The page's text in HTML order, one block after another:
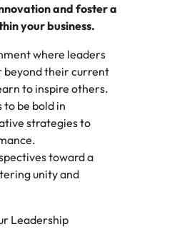
and foster a
your business.
where leaders
beyond their current
to inspire others.
be bold in
strategies to
toward a
unity and
Leadership